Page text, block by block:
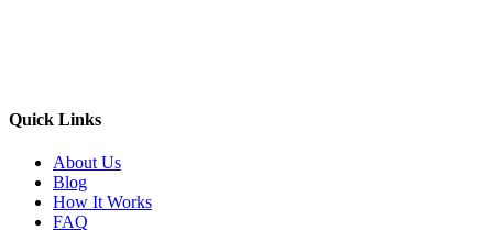
Quick Links
About Us
Blog
How It Works
FAQ